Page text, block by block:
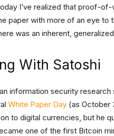
I’ve realized that proof-
paper with more of an eye to
was an inherent,
With Satoshi
information security
White Paper Day (as October
to digital currencies, but he
one of the first Bitcoin